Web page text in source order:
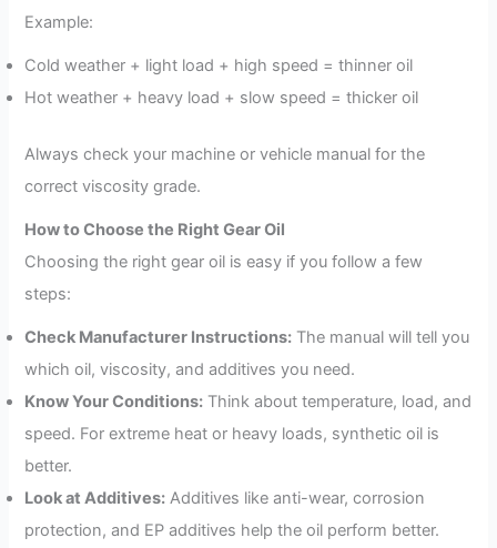
Example:
Cold weather + light load + high speed = thinner oil
Hot weather + heavy load + slow speed = thicker oil
Always check your machine or vehicle manual for the
correct viscosity grade.
How to Choose the Right Gear Oil
Choosing the right gear oil is easy if you follow a few
steps:
Check Manufacturer Instructions: The manual will tell you
which oil, viscosity, and additives you need.
Know Your Conditions: Think about temperature, load, and
speed. For extreme heat or heavy loads, synthetic oil is
better.
Look at Additives: Additives like anti-wear, corrosion
protection, and EP additives help the oil perform better.